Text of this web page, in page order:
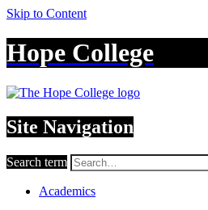
Skip to Content
Hope College
Site Navigation
Search term
Academics